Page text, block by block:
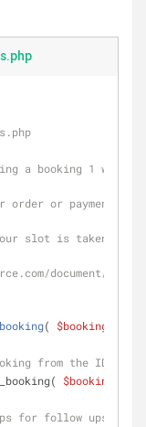
document/
( $booking_id
from the ID
$booking_id
for follow ups